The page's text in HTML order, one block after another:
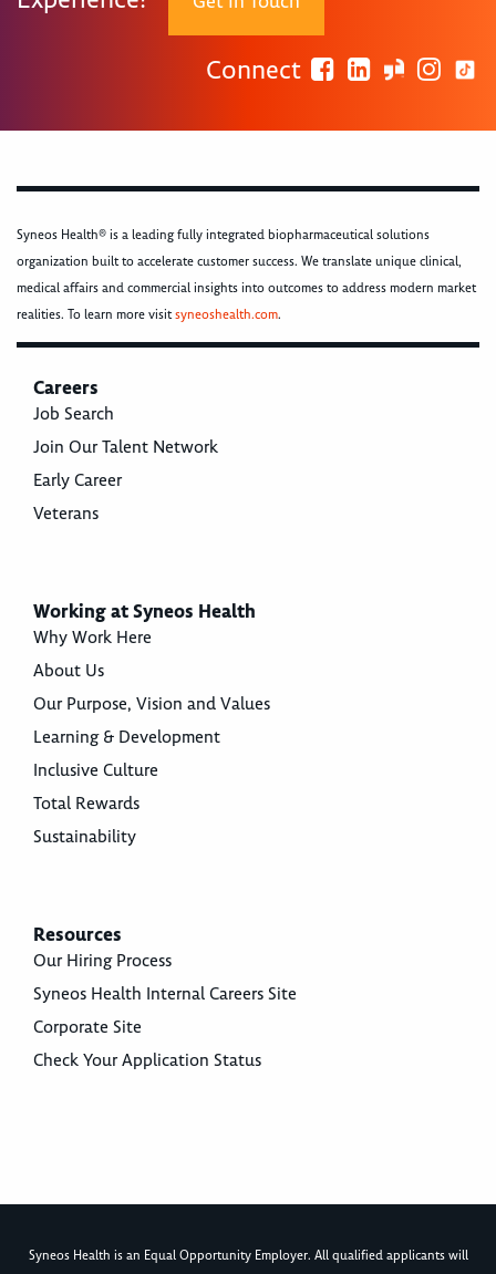
Connect
Syneos Health® is a leading fully integrated biopharmaceutical solutions
organization built to accelerate customer success. We translate unique clinical,
medical affairs and commercial insights into outcomes to address modern market
realities. To learn more visitsyneoshealth.com.
Careers
Job Search
Join Our Talent Network
Early Career
Veterans
Working at Syneos Health
Why Work Here
About Us
Our Purpose, Vision and Values
Learning & Development
Inclusive Culture
Total Rewards
Sustainability
Resources
Our Hiring Process
Syneos Health Internal Careers Site
Corporate Site
Check Your Application Status
Syneos Health is an Equal Opportunity Employer. All qualified applicants will